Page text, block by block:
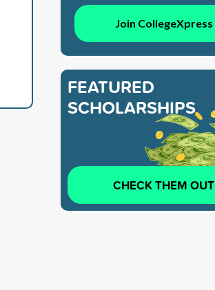
Join CollegeXpress
FEATURED
SCHOLARSHIPS
CHECK THEM OUT